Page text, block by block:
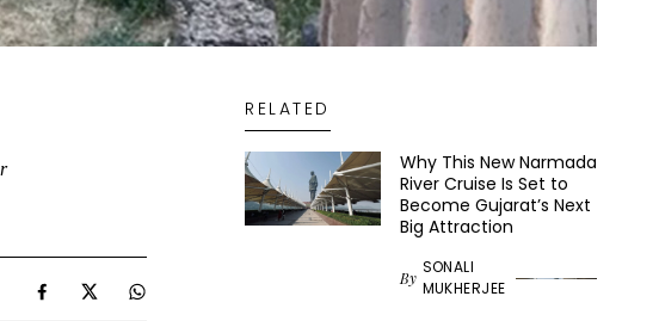
RELATED
Why This New Narmada
River Cruise Is Set to
Become Gujarat’s Next
Big Attraction
By
SONALI
MUKHERJEE